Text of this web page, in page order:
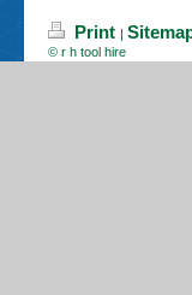
Print |
© r h tool hire